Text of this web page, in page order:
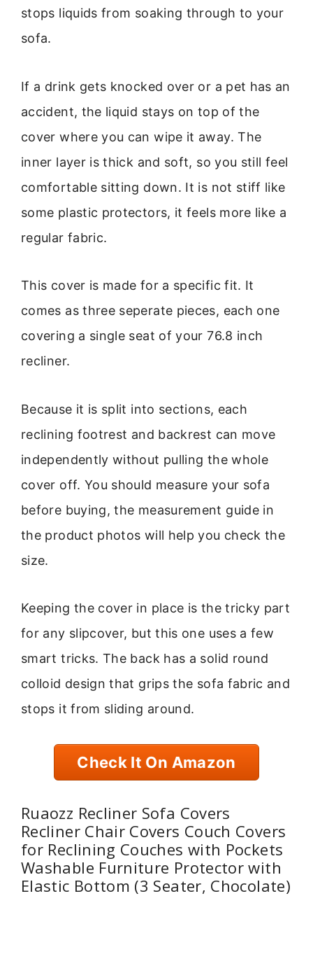
stops liquids from soaking through to your
sofa.
If a drink gets knocked over or a pet has an
accident, the liquid stays on top of the
cover where you can wipe it away. The
inner layer is thick and soft, so you still feel
comfortable sitting down. It is not stiff like
some plastic protectors, it feels more like a
regular fabric.
This cover is made for a specific fit. It
comes as three seperate pieces, each one
covering a single seat of your 76.8 inch
recliner.
Because it is split into sections, each
reclining footrest and backrest can move
independently without pulling the whole
cover off. You should measure your sofa
before buying, the measurement guide in
the product photos will help you check the
size.
Keeping the cover in place is the tricky part
for any slipcover, but this one uses a few
smart tricks. The back has a solid round
colloid design that grips the sofa fabric and
stops it from sliding around.
Check It On Amazon
Ruaozz Recliner Sofa Covers
Recliner Chair Covers Couch Covers
for Reclining Couches with Pockets
Washable Furniture Protector with
Elastic Bottom (3 Seater, Chocolate)